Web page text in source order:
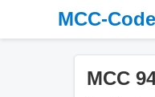
MCC-
MCC